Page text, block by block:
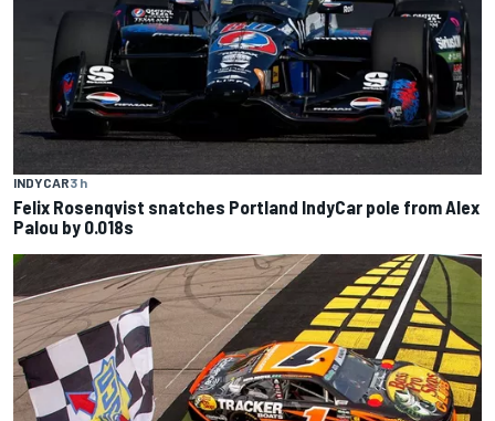
INDYCAR3 h
Felix Rosenqvist snatches Portland IndyCar pole from Alex
Palou by 0.018s